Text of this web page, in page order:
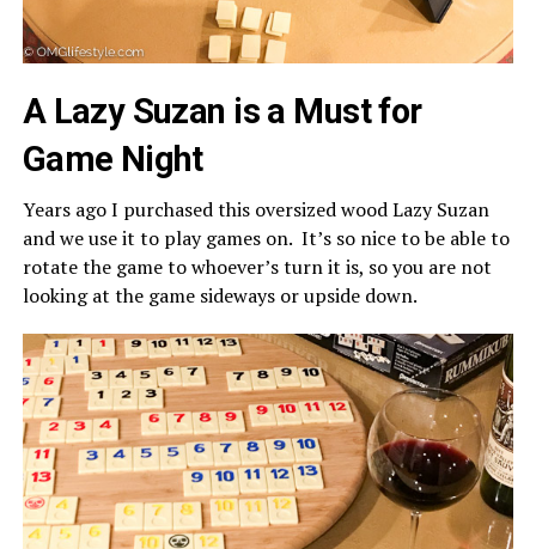
A Lazy Suzan is a Must for
Game Night
Years ago I purchased this oversized wood Lazy Suzan
and we use it to play games on. It’s so nice to be able to
rotate the game to whoever’s turn it is, so you are not
looking at the game sideways or upside down.